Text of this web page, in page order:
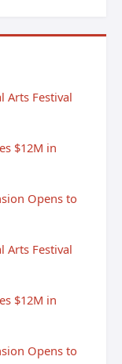
Arts Festival
$12M in
Opens to
Arts Festival
$12M in
Opens to